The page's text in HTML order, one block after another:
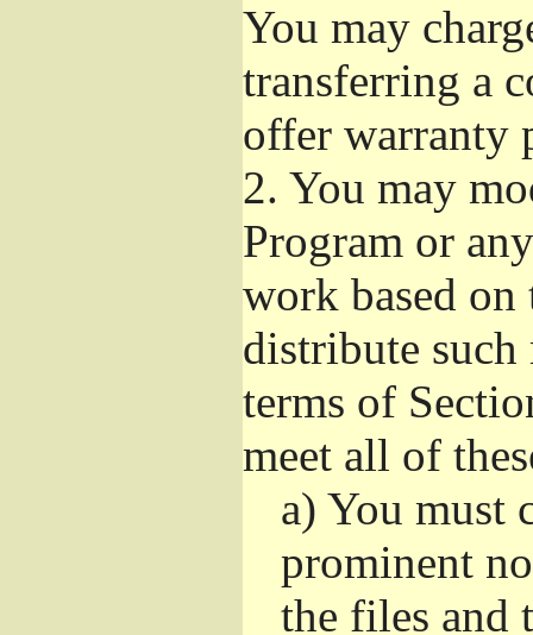
You may
transferring a
offer warranty
2. You may
Program or
work based on
distribute
terms of
meet all of
a) You must
prominent
the files and